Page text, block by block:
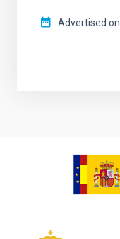
Advertised on